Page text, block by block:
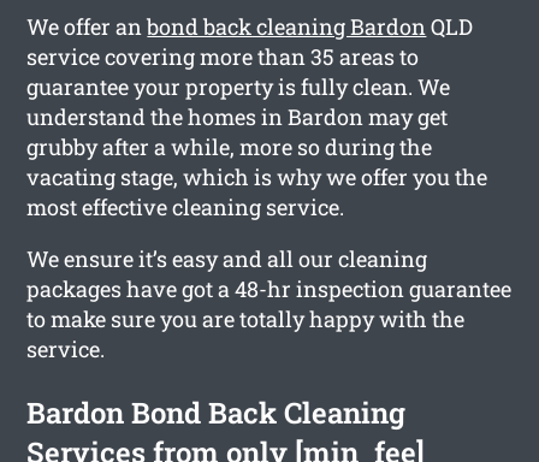
We offer anbond back cleaning BardonQLD
service covering more than 35 areas to
guarantee your property is fully clean. We
understand the homes in Bardon may get
grubby after a while, more so during the
vacating stage, which is why we offer you the
most effective cleaning service.
We ensure it’s easy and all our cleaning
packages have got a 48-hr inspection guarantee
to make sure you are totally happy with the
service.
Bardon Bond Back Cleaning
Services from only [min_fee]